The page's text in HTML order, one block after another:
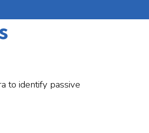
to identify passive